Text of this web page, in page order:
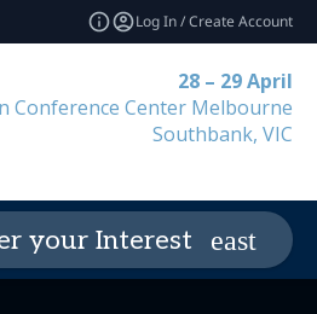
Log In / Create Account
28 – 29 April
Conference Center Melbourne
Southbank, VIC
your Interest